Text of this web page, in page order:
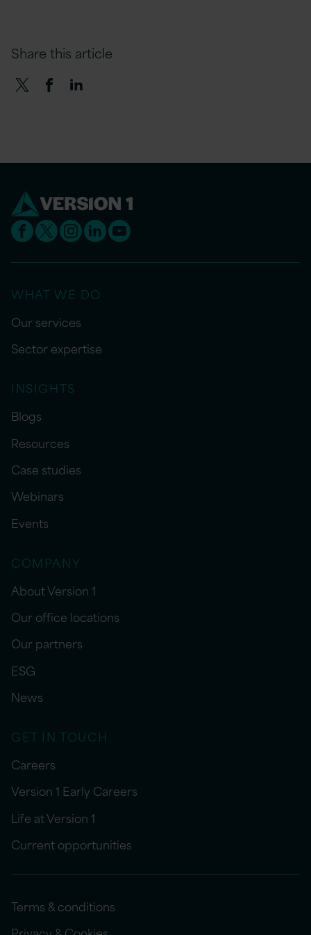
Share this article
WHAT WE DO
Our services
Sector expertise
INSIGHTS
Blogs
Resources
Case studies
Webinars
Events
COMPANY
About Version 1
Our office locations
Our partners
ESG
News
GET IN TOUCH
Careers
Version 1 Early Careers
Life at Version 1
Current opportunities
Terms & conditions